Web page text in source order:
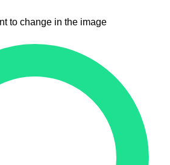
to change in the image